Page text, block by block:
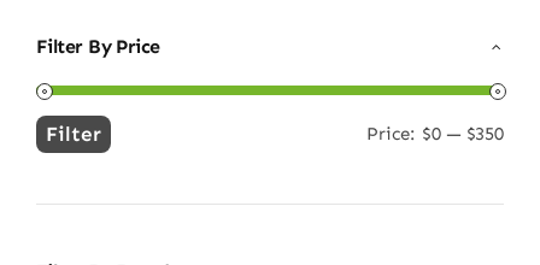
Filter By Price
Min
Max
Filter Price: $0 — $350